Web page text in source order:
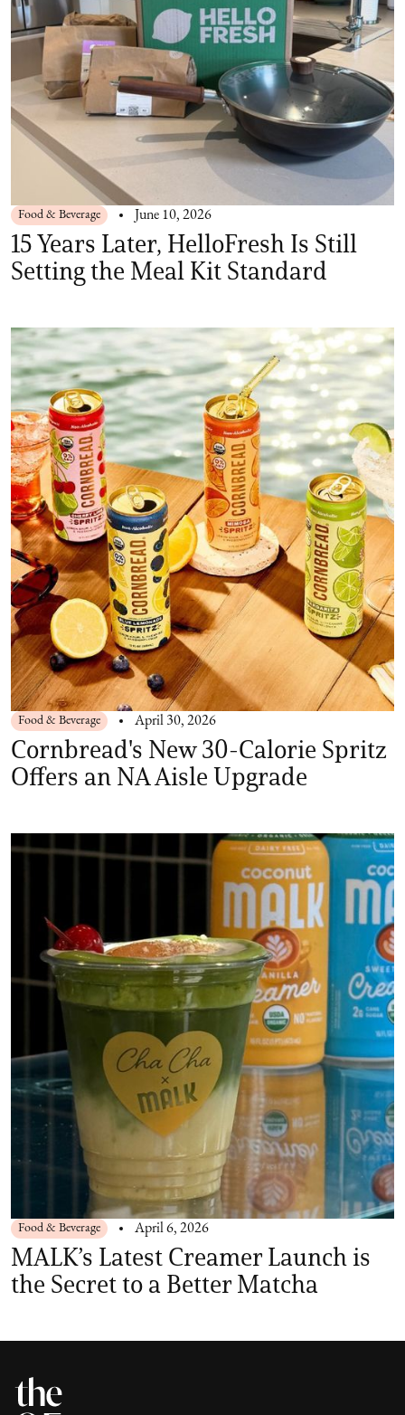
Food & Beverage June 10, 2026
15 Years Later, HelloFresh Is Still
Setting the Meal Kit Standard
Food & Beverage April 30, 2026
Cornbread's New 30-Calorie Spritz
Offers an NA Aisle Upgrade
Food & Beverage April 6, 2026
MALK’s Latest Creamer Launch is
the Secret to a Better Matcha